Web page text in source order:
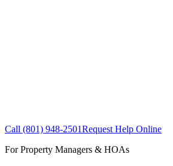
Call (801) 948-2501Request Help Online
For Property Managers & HOAs